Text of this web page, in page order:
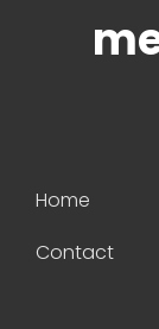
Home
Contact